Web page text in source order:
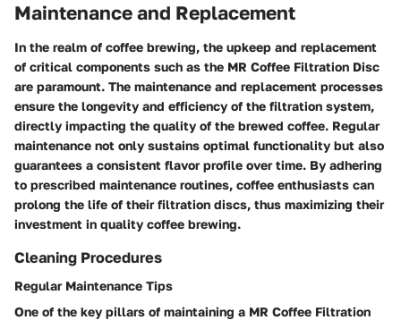
Maintenance and Replacement
In the realm of coffee brewing, the upkeep and replacement
of critical components such as the MR Coffee Filtration Disc
are paramount. The maintenance and replacement processes
ensure the longevity and efficiency of the filtration system,
directly impacting the quality of the brewed coffee. Regular
maintenance not only sustains optimal functionality but also
guarantees a consistent flavor profile over time. By adhering
to prescribed maintenance routines, coffee enthusiasts can
prolong the life of their filtration discs, thus maximizing their
investment in quality coffee brewing.
Cleaning Procedures
Regular Maintenance Tips
One of the key pillars of maintaining a MR Coffee Filtration